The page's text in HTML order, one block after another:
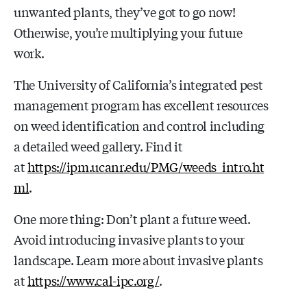
unwanted plants, they’ve got to go now!
Otherwise, you’re multiplying your future
work.
The University of California’s integrated pest
management program has excellent resources
on weed identification and control including
a detailed weed gallery. Find it
athttps://ipm.ucanr.edu/PMG/weeds_intro.ht
ml.
One more thing: Don’t plant a future weed.
Avoid introducing invasive plants to your
landscape. Learn more about invasive plants
athttps://www.cal-ipc.org/.